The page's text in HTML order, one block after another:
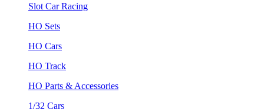
Slot Car Racing
HO Sets
HO Cars
HO Track
HO Parts & Accessories
1/32 Cars